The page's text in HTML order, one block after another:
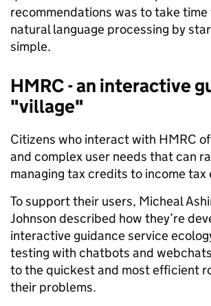
recommendations was to take
natural language processing by
simple.
HMRC - an interactive
"village"
Citizens who interact with HMRC
and complex user needs that can
managing tax credits to income tax
To support their users, Micheal
Johnson described how they’re
interactive guidance service
testing with chatbots and
to the quickest and most efficient
their problems.